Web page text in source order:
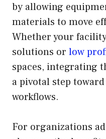
by allowing
materials to move
Whether your
solutions or low
spaces, integrating
a pivotal step
workflows.
For organizations